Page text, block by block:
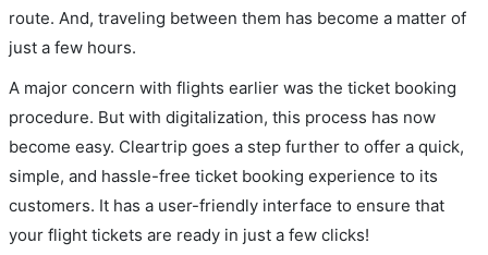
route. And, traveling between them has become a matter of
just a few hours.
A major concern with flights earlier was the ticket booking
procedure. But with digitalization, this process has now
become easy. Cleartrip goes a step further to offer a quick,
simple, and hassle-free ticket booking experience to its
customers. It has a user-friendly interface to ensure that
your flight tickets are ready in just a few clicks!